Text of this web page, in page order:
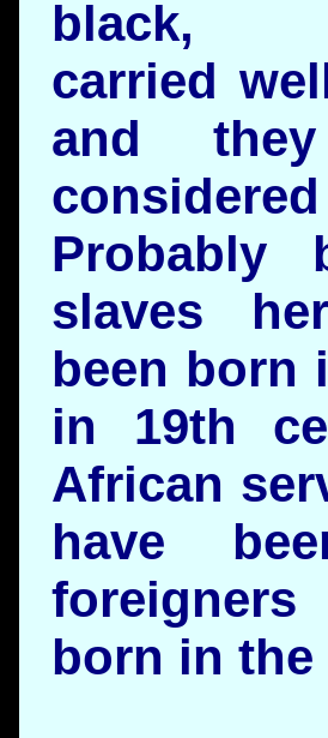
black,
carried
and
Probably
slaves
been born
in 19th
African
have
born in